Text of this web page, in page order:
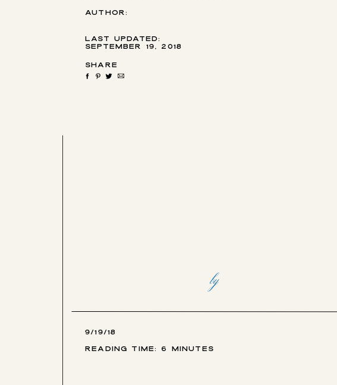
Share
last updated:
September 19, 2018
Author:
by
Reading Time: 6 Minutes
9/19/18